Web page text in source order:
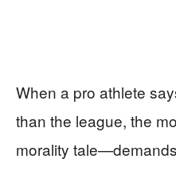
When a pro athlete
than the league, the
morality